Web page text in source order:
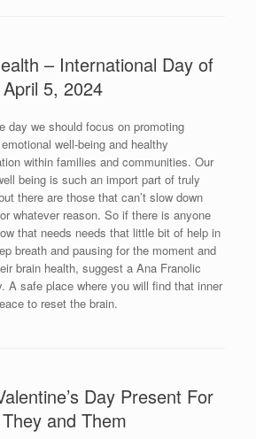
– International Day of
5, 2024
day we should focus on promoting
well-being and healthy
within families and communities. Our
being is such an import part of truly
there are those that can’t slow down
whatever reason. So if there is anyone
that needs needs that little bit of help in
breath and pausing for the moment and
brain health, suggest a Ana Franolic
A safe place where you will find that inner
to reset the brain.
Day Present For
and Them